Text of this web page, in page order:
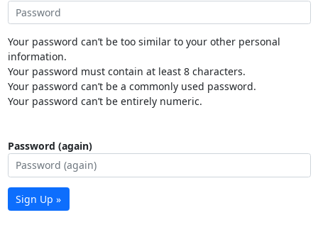
Your password can’t be too similar to your other personal
information.
Your password must contain at least 8 characters.
Your password can’t be a commonly used password.
Your password can’t be entirely numeric.
Password (again)
Sign Up »